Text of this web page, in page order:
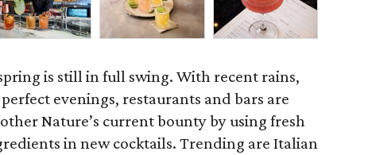
is still in full swing. With recent rains,
evenings, restaurants and bars are
Nature’s current bounty by using fresh
in new cocktails. Trending are Italian